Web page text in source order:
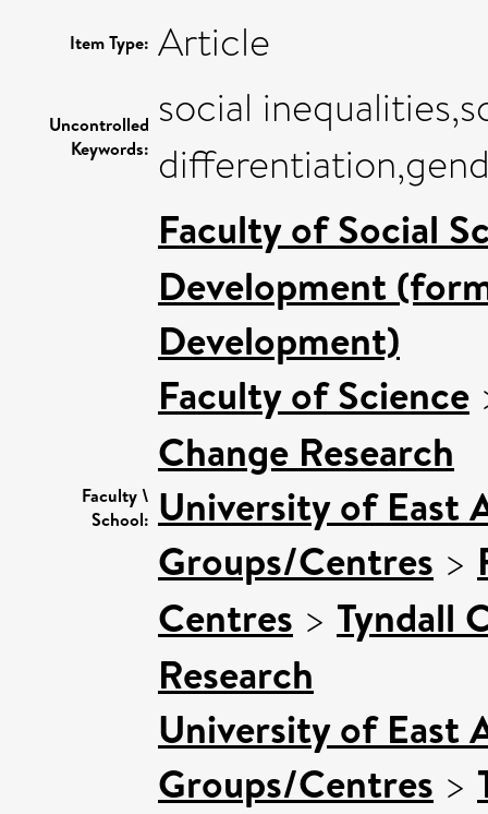
Item Type: Article
Uncontrolled
Keywords:
social
Faculty \
School:
Faculty of Social
Development
Development)
Faculty of Science
Change Research
University of East
Groups/Centres >
Centres > Tyndall
Research
University of East
Groups/Centres >